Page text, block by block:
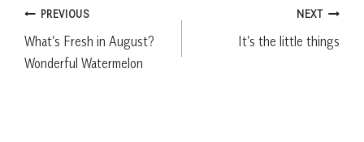
Post
navigation
PREVIOUS
What’s Fresh in August?
Wonderful Watermelon
NEXT
It’s the little things